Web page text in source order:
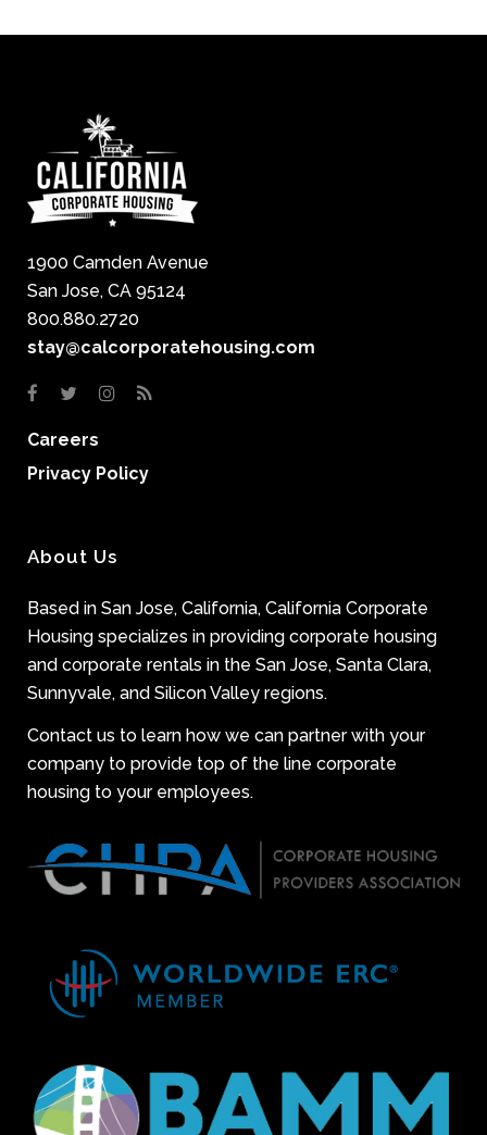
1900 Camden Avenue
San Jose, CA 95124
800.880.2720
stay@calcorporatehousing.com
Careers
Privacy Policy
About Us
Based in San Jose, California, California Corporate
Housing specializes in providing corporate housing
and corporate rentals in the San Jose, Santa Clara,
Sunnyvale, and Silicon Valley regions.
Contact us to learn how we can partner with your
company to provide top of the line corporate
housing to your employees.